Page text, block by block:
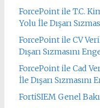
ForcePoint ile T.C.
Yolu İle Dışarı
ForcePoint ile CV
Dışarı Sızmasını
ForcePoint ile Cad
İle Dışarı Sızmasını
FortiSIEM Genel